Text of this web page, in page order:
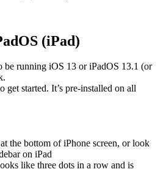
(iPad)
be running iOS 13 or iPadOS 13.1 (or
get started. It’s pre-installed on all
the bottom of iPhone screen, or look
on iPad
like three dots in a row and is